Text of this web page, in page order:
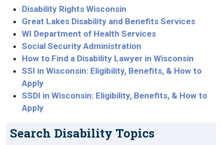
Disability Rights Wisconsin
Great Lakes Disability and Benefits Services
WI Department of Health Services
Social Security Administration
How to Find a Disability Lawyer in Wisconsin
SSI in Wisconsin: Eligibility, Benefits, & How to
Apply
SSDI in Wisconsin: Eligibility, Benefits, & How to
Apply
Search Disability Topics